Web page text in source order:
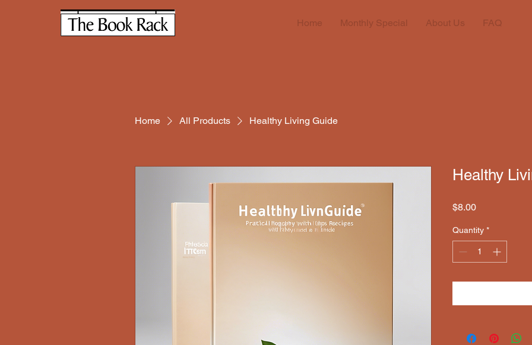
Home Monthly Special About Us FAQ
Home All Products Healthy Living Guide
Healthy
$8.00Price
Quantity *